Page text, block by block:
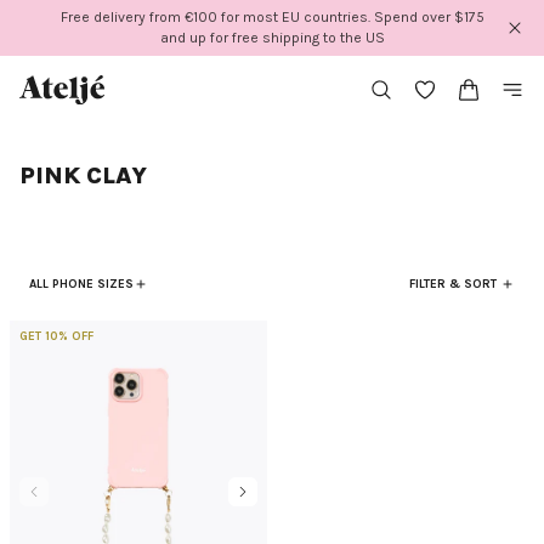
Free delivery from €100 for most EU countries. Spend over $175
and up for free shipping to the US
PINK CLAY
ALL PHONE SIZES FILTER & SORT
GET 10% OFF